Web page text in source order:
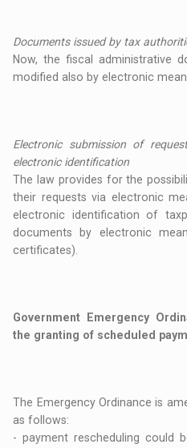
Documents issued by tax
Now, the fiscal administrative
modified also by electronic
Electronic submission of
electronic identification
The law provides for the
their requests via electronic
electronic identification of
documents by electronic
certificates).
Government Emergency
the granting of scheduled
The Emergency Ordinance is
as follows:
- payment rescheduling could